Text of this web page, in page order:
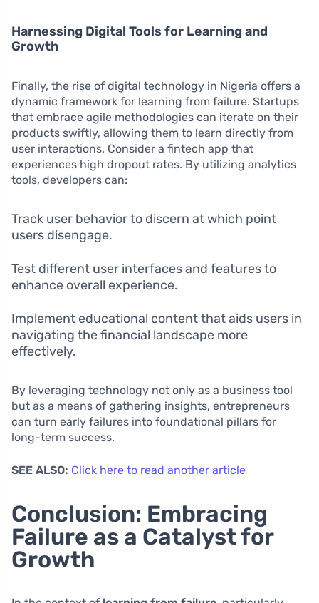
Harnessing Digital Tools for Learning and
Growth
Finally, the rise of digital technology in Nigeria offers a
dynamic framework for learning from failure. Startups
that embrace agile methodologies can iterate on their
products swiftly, allowing them to learn directly from
user interactions. Consider a fintech app that
experiences high dropout rates. By utilizing analytics
tools, developers can:
Track user behavior to discern at which point
users disengage.
Test different user interfaces and features to
enhance overall experience.
Implement educational content that aids users in
navigating the financial landscape more
effectively.
By leveraging technology not only as a business tool
but as a means of gathering insights, entrepreneurs
can turn early failures into foundational pillars for
long-term success.
SEE ALSO: Click here to read another article
Conclusion: Embracing
Failure as a Catalyst for
Growth